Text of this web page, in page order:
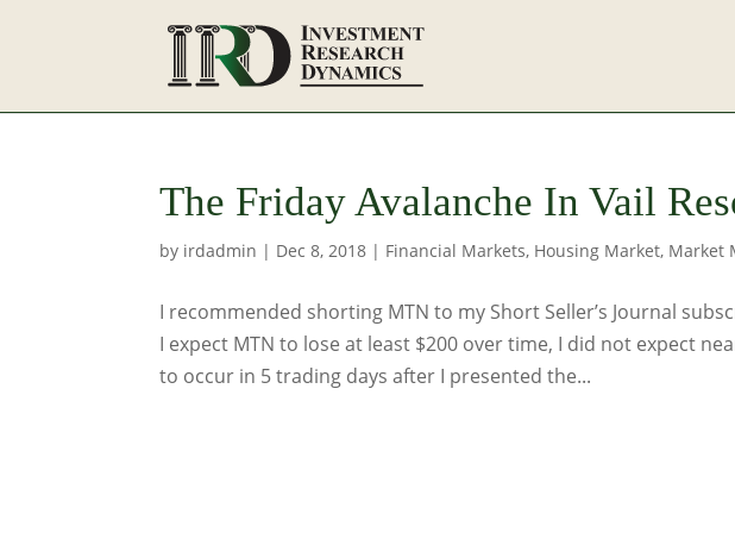
The Friday Avalanche In Vail
by irdadmin | Dec 8, 2018 | Financial Markets, Housing Market, Market
I recommended shorting MTN to my Short Seller’s Journal
I expect MTN to lose at least $200 over time, I did not expect
to occur in 5 trading days after I presented the...